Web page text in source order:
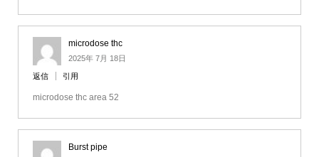
microdose thc
2025年 7月 18日
返信 引用
microdose thc area 52
Burst pipe